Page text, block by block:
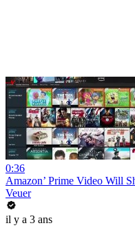
0:36
Amazon’ Prime Video Will
Veuer
il y a 3 ans